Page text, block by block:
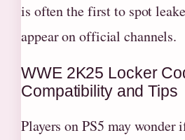
is often the first to spot
appear on official channels.
WWE 2K25 Locker
Compatibility and Tips
Players on PS5 may